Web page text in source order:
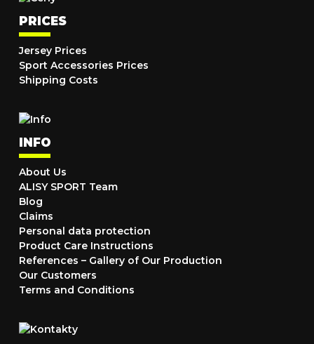
PRICES
Jersey Prices
Sport Accessories Prices
Shipping Costs
INFO
About Us
ALISY SPORT Team
Blog
Claims
Personal data protection
Product Care Instructions
References – Gallery of Our Production
Our Customers
Terms and Conditions